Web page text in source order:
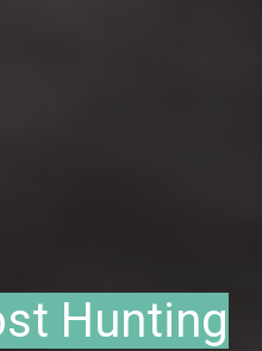
Hunting